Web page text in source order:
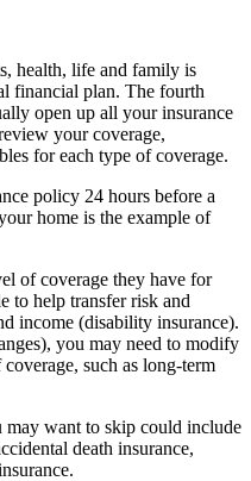
health, life and family is
financial plan. The fourth
open up all your insurance
your coverage,
for each type of coverage.
policy 24 hours before a
home is the example of
of coverage they have for
to help transfer risk and
income (disability insurance).
you may need to modify
such as long-term
may want to skip could include
death insurance,